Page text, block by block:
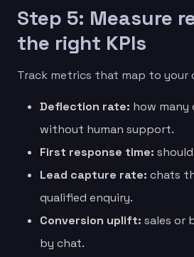
Step 5: Measure
the right KPIs
Track metrics that map to your
Deflection rate: how many
without human support.
First response time:
Lead capture rate: chats
qualified enquiry.
Conversion uplift: sales or
by chat.